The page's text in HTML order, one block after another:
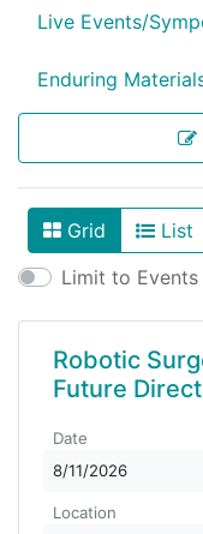
Live Events/
Enduring
View As
Grid
List
Limit to
Robotic
Future
Date
8/11/2026
Location